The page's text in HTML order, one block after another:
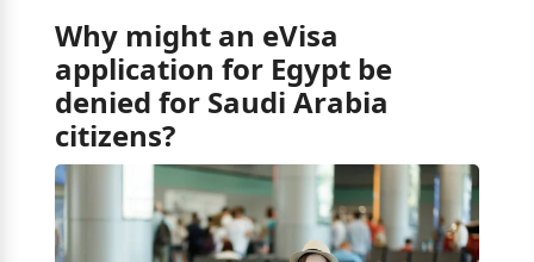
Why might an eVisa
application for Egypt be
denied for Saudi Arabia
citizens?